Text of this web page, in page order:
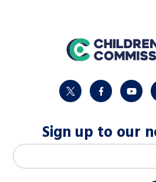
home
twitter facebook
Sign up to our
M
a
Email address